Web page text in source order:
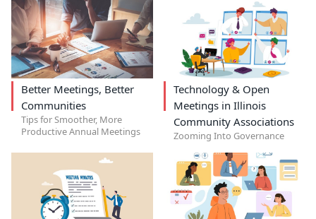
Better Meetings, Better
Communities
Tips for Smoother, More
Productive Annual Meetings
Technology & Open
Meetings in Illinois
Community Associations
Zooming Into Governance